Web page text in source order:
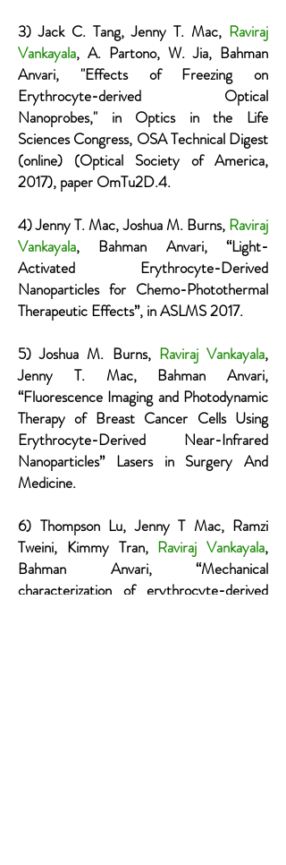
3) Jack C. Tang, Jenny T. Mac, Raviraj
Vankayala, A. Partono, W. Jia, Bahman
Anvari, "Effects of Freezing on
Erythrocyte-derived Optical
Nanoprobes," in Optics in the Life
Sciences Congress, OSA Technical Digest
(online) (Optical Society of America,
2017), paper OmTu2D.4.
4) Jenny T. Mac, Joshua M. Burns, Raviraj
Vankayala, Bahman Anvari, “Light-
Activated Erythrocyte-Derived
Nanoparticles for Chemo-Photothermal
Therapeutic Effects”, in ASLMS 2017.
5) Joshua M. Burns, Raviraj Vankayala,
Jenny T. Mac, Bahman Anvari,
“Fluorescence Imaging and Photodynamic
Therapy of Breast Cancer Cells Using
Erythrocyte-Derived Near-Infrared
Nanoparticles” Lasers in Surgery And
Medicine.
6) Thompson Lu, Jenny T Mac, Ramzi
Tweini, Kimmy Tran, Raviraj Vankayala,
Bahman Anvari, “Mechanical
characterization of erythrocyte-derived